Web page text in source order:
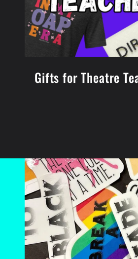
Gifts for Theatre